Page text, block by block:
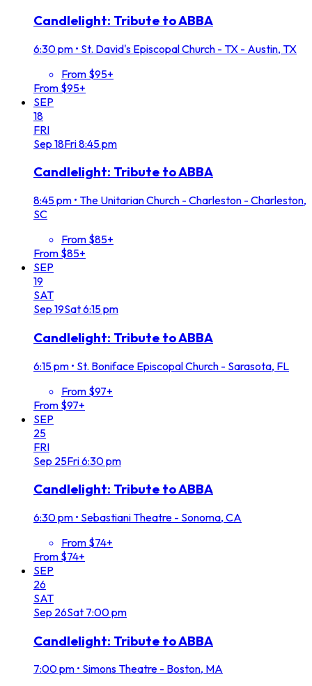
Candlelight: Tribute to ABBA
6:30 pm • St. David's Episcopal Church - TX - Austin, TX
From $95+
From $95+
SEP
18
FRI
Sep 18Fri8:45 pm
Candlelight: Tribute to ABBA
8:45 pm • The Unitarian Church - Charleston - Charleston,
SC
From $85+
From $85+
SEP
19
SAT
Sep 19Sat6:15 pm
Candlelight: Tribute to ABBA
6:15 pm • St. Boniface Episcopal Church - Sarasota, FL
From $97+
From $97+
SEP
25
FRI
Sep 25Fri6:30 pm
Candlelight: Tribute to ABBA
6:30 pm • Sebastiani Theatre - Sonoma, CA
From $74+
From $74+
SEP
26
SAT
Sep 26Sat 7:00 pm
Candlelight: Tribute to ABBA
7:00 pm • Simons Theatre - Boston, MA